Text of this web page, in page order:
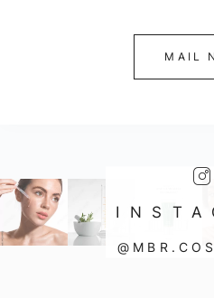
MAIL